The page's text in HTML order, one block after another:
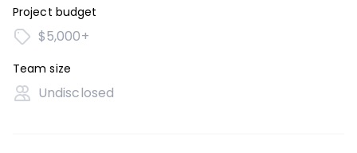
Project budget
$5,000+
Team size
Undisclosed